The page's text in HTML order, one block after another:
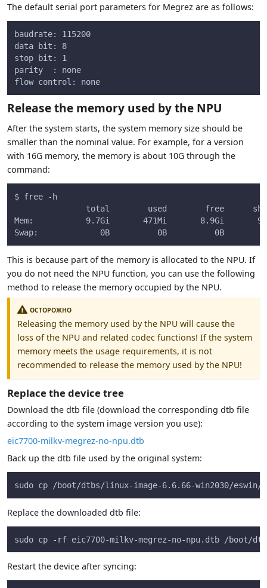
The default serial port parameters for Megrez are as follows:
baudrate: 115200
data bit: 8
stop bit: 1
parity  : none
flow control: none
Release the memory used by the NPU
After the system starts, the system memory size should be
smaller than the nominal value. For example, for a version
with 16G memory, the memory is about 10G through the
command:
$ free -h
total        used        free
Mem:           9.7Gi       471Mi       8.9Gi
Swap:             0B          0B          0B
This is because part of the memory is allocated to the NPU. If
you do not need the NPU function, you can use the following
method to release the memory occupied by the NPU.
ОСТОРОЖНО
Releasing the memory used by the NPU will cause the
loss of the NPU and related codec functions! If the system
memory meets the usage requirements, it is not
recommended to release the memory used by the NPU!
Replace the device tree
Download the dtb file (download the corresponding dtb file
according to the system image version you use):
eic7700-milkv-megrez-no-npu.dtb
Back up the dtb file used by the original system:
sudo cp /boot/dtbs/linux-image-6.6.66-win2030/eswin/
Replace the downloaded dtb file:
sudo cp -rf eic7700-milkv-megrez-no-npu.dtb /boot/
Restart the device after syncing: